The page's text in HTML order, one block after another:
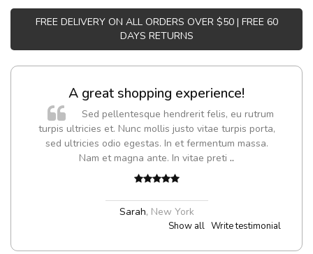
FREE DELIVERY ON ALL ORDERS OVER $50 | FREE 60
DAYS RETURNS
A great shopping experience!
Sed pellentesque hendrerit felis, eu rutrum
turpis ultricies et. Nunc mollis justo vitae turpis porta,
sed ultricies odio egestas. In et fermentum massa.
Nam et magna ante. In vitae preti ..
Sarah, New York
Show all Write testimonial